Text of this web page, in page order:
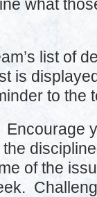
what
list of
is
to the
Encourage
the
of the